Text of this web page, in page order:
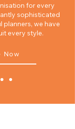
for every
sophisticated
we have
every style.​
Now